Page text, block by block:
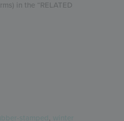
in the “RELATED
,